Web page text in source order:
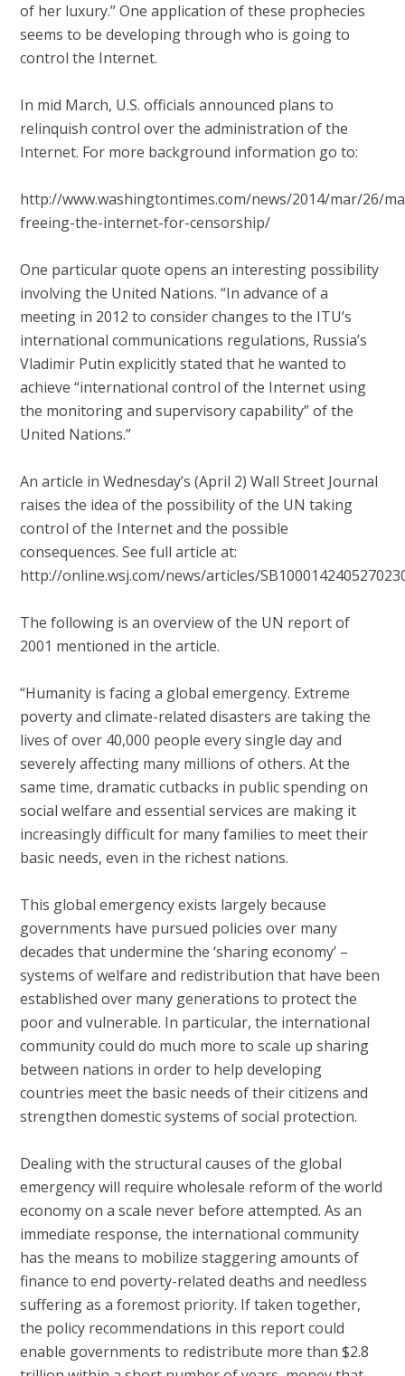
of her luxury.” One application of these prophecies
seems to be developing through who is going to
control the Internet.
In mid March, U.S. officials announced plans to
relinquish control over the administration of the
Internet. For more background information go to:
http://www.washingtontimes.com/news/2014/mar/26/
freeing-the-internet-for-censorship/
One particular quote opens an interesting possibility
involving the United Nations. “In advance of a
meeting in 2012 to consider changes to the ITU’s
international communications regulations, Russia’s
Vladimir Putin explicitly stated that he wanted to
achieve “international control of the Internet using
the monitoring and supervisory capability” of the
United Nations.”
An article in Wednesday’s (April 2) Wall Street Journal
raises the idea of the possibility of the UN taking
control of the Internet and the possible
consequences. See full article at:
http://online.wsj.com/news/articles/
The following is an overview of the UN report of
2001 mentioned in the article.
“Humanity is facing a global emergency. Extreme
poverty and climate-related disasters are taking the
lives of over 40,000 people every single day and
severely affecting many millions of others. At the
same time, dramatic cutbacks in public spending on
social welfare and essential services are making it
increasingly difficult for many families to meet their
basic needs, even in the richest nations.
This global emergency exists largely because
governments have pursued policies over many
decades that undermine the ‘sharing economy’ –
systems of welfare and redistribution that have been
established over many generations to protect the
poor and vulnerable. In particular, the international
community could do much more to scale up sharing
between nations in order to help developing
countries meet the basic needs of their citizens and
strengthen domestic systems of social protection.
Dealing with the structural causes of the global
emergency will require wholesale reform of the world
economy on a scale never before attempted. As an
immediate response, the international community
has the means to mobilize staggering amounts of
finance to end poverty-related deaths and needless
suffering as a foremost priority. If taken together,
the policy recommendations in this report could
enable governments to redistribute more than $2.8